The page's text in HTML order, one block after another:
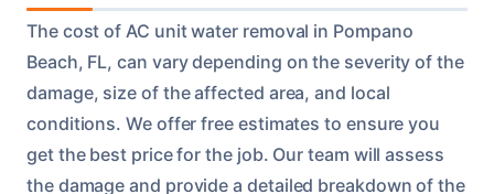
The cost of AC unit water removal in Pompano
Beach, FL, can vary depending on the severity of the
damage, size of the affected area, and local
conditions. We offer free estimates to ensure you
get the best price for the job. Our team will assess
the damage and provide a detailed breakdown of the